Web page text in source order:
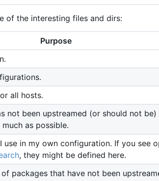
of the interesting files and dirs:
Purpose
all hosts.
not been upstreamed (or should not
as possible.
use in my own configuration. If you see
, they might be defined here.
packages that have not been